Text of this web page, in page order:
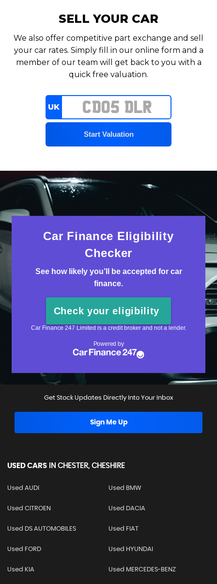
SELL YOUR CAR
We also offer competitive part exchange and sell
your car rates. Simply fill in our online form and a
member of our team will get back to you with a
quick free valuation.
UK
Get Stock Updates Directly Into Your Inbox
Sign Me Up
USED CARS IN CHESTER, CHESHIRE
Used AUDI Used BMW
Used CITROEN Used DACIA
Used DS AUTOMOBILES Used FIAT
Used FORD Used HYUNDAI
Used KIA Used MERCEDES-BENZ